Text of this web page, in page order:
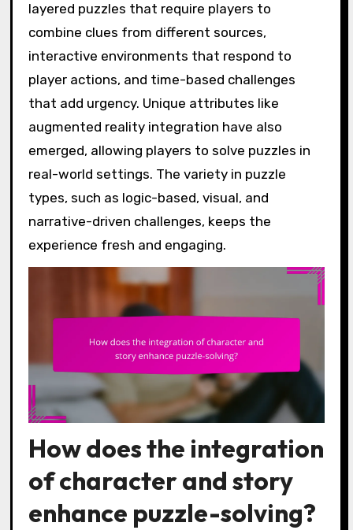
layered puzzles that require players to
combine clues from different sources,
interactive environments that respond to
player actions, and time-based challenges
that add urgency. Unique attributes like
augmented reality integration have also
emerged, allowing players to solve puzzles in
real-world settings. The variety in puzzle
types, such as logic-based, visual, and
narrative-driven challenges, keeps the
experience fresh and engaging.
How does the integration
of character and story
enhance puzzle-solving?